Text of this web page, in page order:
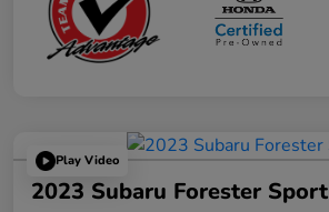
Play Video
2023 Subaru Forester Sport